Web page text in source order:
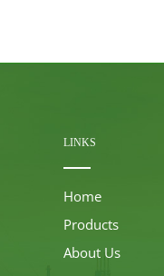
LINKS
Home
Products
About Us